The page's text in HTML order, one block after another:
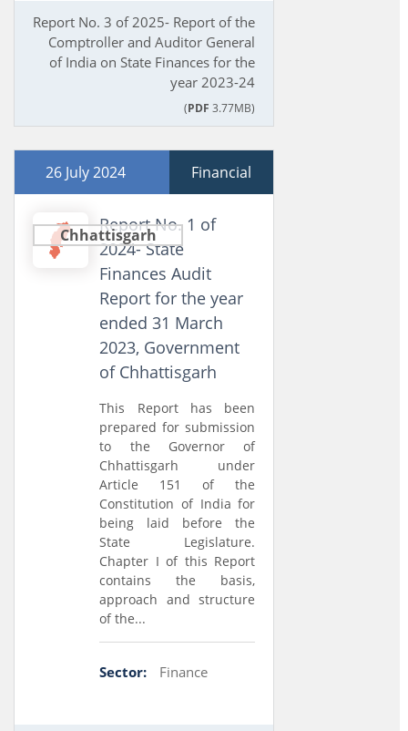
Report No. 3 of 2025- Report of the
Comptroller and Auditor General
of India on State Finances for the
year 2023-24
(PDF 3.77MB)
26 July 2024 Financial
Chhattisgarh
Report No. 1 of
2024- State
Finances Audit
Report for the year
ended 31 March
2023, Government
of Chhattisgarh
This Report has been
prepared for submission
to the Governor of
Chhattisgarh under
Article 151 of the
Constitution of India for
being laid before the
State Legislature.
Chapter I of this Report
contains the basis,
approach and structure
of the...
Sector: Finance